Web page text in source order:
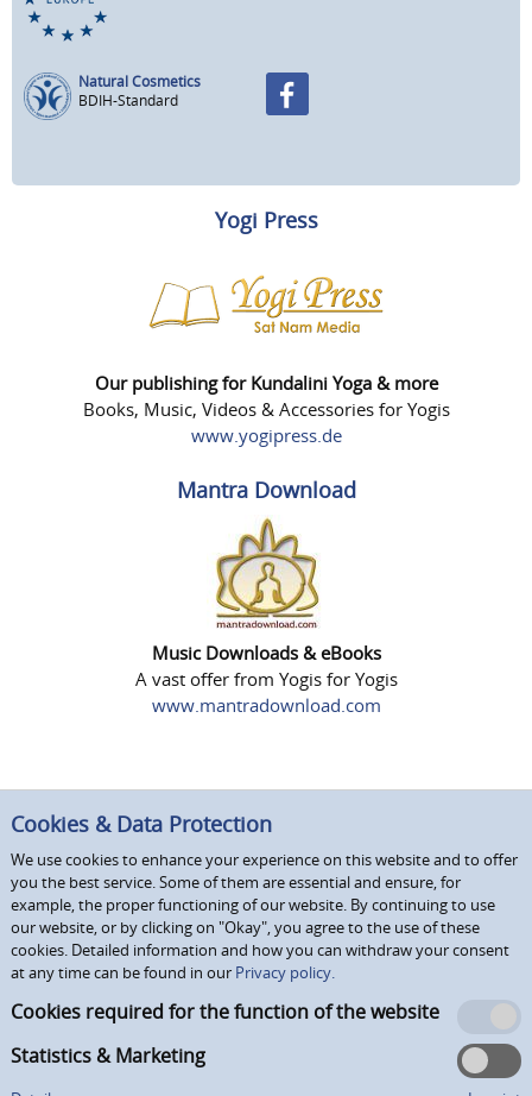
Natural Cosmetics
BDIH-Standard
Yogi Press
Our publishing for Kundalini Yoga & more
Books, Music, Videos & Accessories for Yogis
www.yogipress.de
Mantra Download
Music Downloads & eBooks
A vast offer from Yogis for Yogis
www.mantradownload.com
Cookies & Data Protection
We use cookies to enhance your experience on this website and to offer
you the best service. Some of them are essential and ensure, for
example, the proper functioning of our website. By continuing to use
our website, or by clicking on "Okay", you agree to the use of these
cookies. Detailed information and how you can withdraw your consent
at any time can be found in our Privacy policy.
Cookies required for the function of the website
Statistics & Marketing